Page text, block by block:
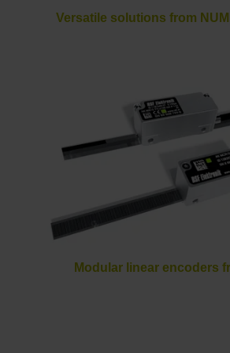
Versatile solutions from
Modular linear encoders